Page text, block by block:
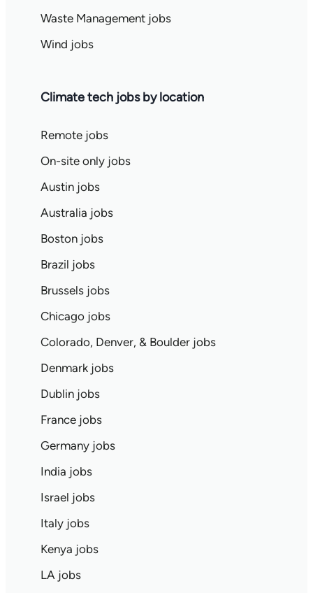
Waste Management jobs
Wind jobs
Climate tech jobs by location
Remote jobs
On-site only jobs
Austin jobs
Australia jobs
Boston jobs
Brazil jobs
Brussels jobs
Chicago jobs
Colorado, Denver, & Boulder jobs
Denmark jobs
Dublin jobs
France jobs
Germany jobs
India jobs
Israel jobs
Italy jobs
Kenya jobs
LA jobs